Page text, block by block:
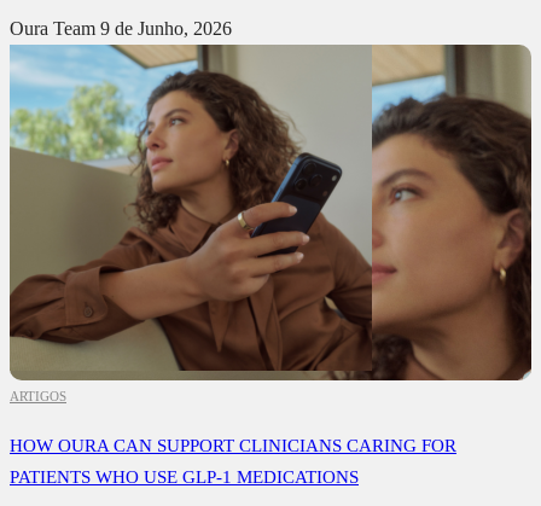
Oura Team 9 de Junho, 2026
ARTIGOS
HOW OURA CAN SUPPORT CLINICIANS CARING FOR
PATIENTS WHO USE GLP-1 MEDICATIONS